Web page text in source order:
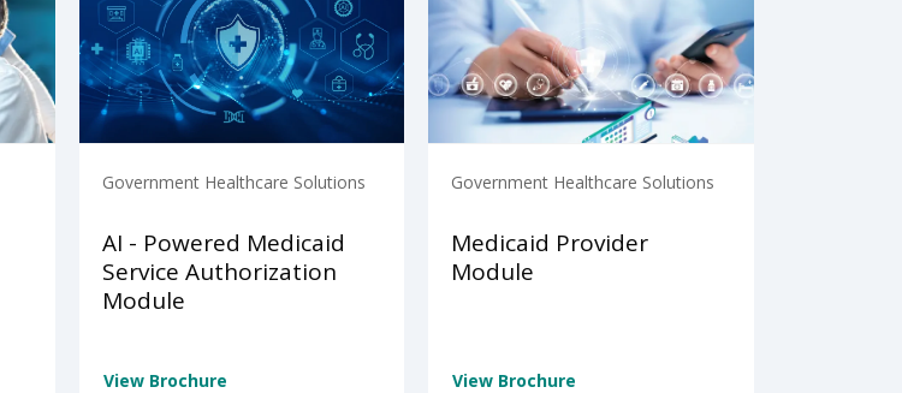
Government Healthcare Solutions
AI - Powered Medicaid
Service Authorization
Module
View Brochure
Government Healthcare Solutions
Medicaid Provider
Module
View Brochure